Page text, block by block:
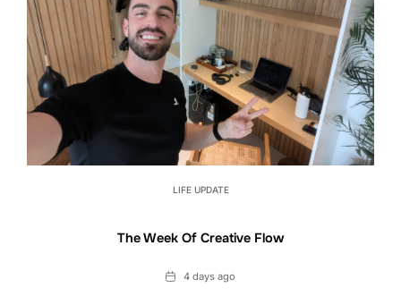
LIFE UPDATE
The Week Of Creative Flow
Date4 days ago